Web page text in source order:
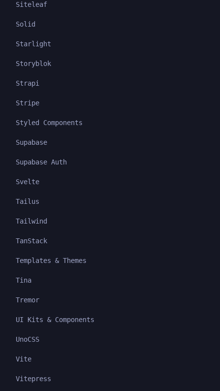
Siteleaf
Solid
Starlight
Storyblok
Strapi
Stripe
Styled Components
Supabase
Supabase Auth
Svelte
Tailus
Tailwind
TanStack
Templates & Themes
Tina
Tremor
UI Kits & Components
UnoCSS
Vite
Vitepress